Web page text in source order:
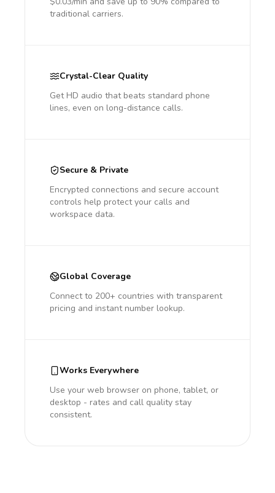
traditional carriers.
Crystal-Clear Quality
Get HD audio that beats standard phone
lines, even on long-distance calls.
Secure & Private
Encrypted connections and secure account
controls help protect your calls and
workspace data.
Global Coverage
Connect to 200+ countries with transparent
pricing and instant number lookup.
Works Everywhere
Use your web browser on phone, tablet, or
desktop - rates and call quality stay
consistent.